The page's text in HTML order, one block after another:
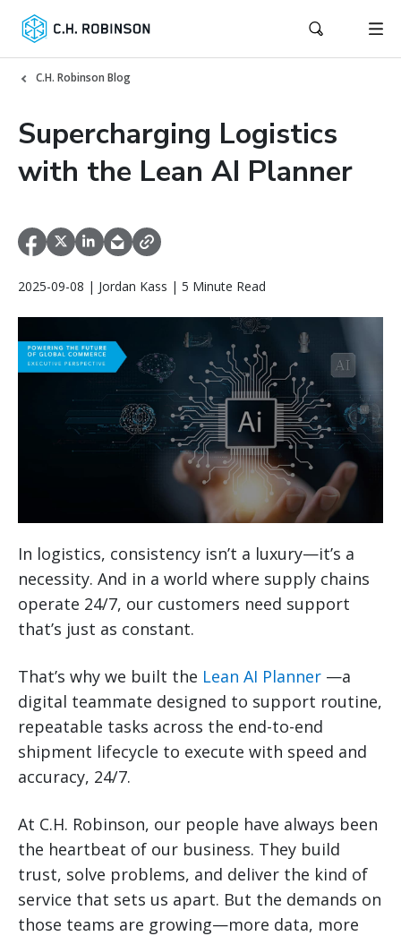
C.H. Robinson Blog
Supercharging Logistics
with the Lean AI Planner
2025-09-08 | Jordan Kass | 5 Minute Read
In logistics, consistency isn’t a luxury—it’s a
necessity. And in a world where supply chains
operate 24/7, our customers need support
that’s just as constant.
That’s why we built the Lean AI Planner —a
digital teammate designed to support routine,
repeatable tasks across the end-to-end
shipment lifecycle to execute with speed and
accuracy, 24/7.
At C.H. Robinson, our people have always been
the heartbeat of our business. They build
trust, solve problems, and deliver the kind of
service that sets us apart. But the demands on
those teams are growing—more data, more